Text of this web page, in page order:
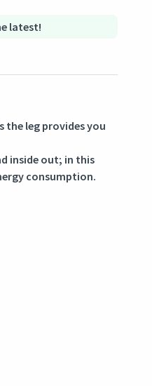
latest!
leg provides you
inside out; in this
consumption.